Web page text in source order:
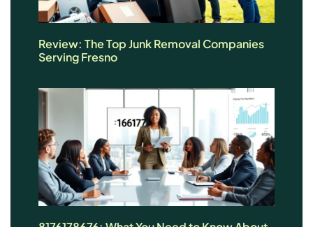
Review: The Top Junk Removal Companies
Serving Fresno